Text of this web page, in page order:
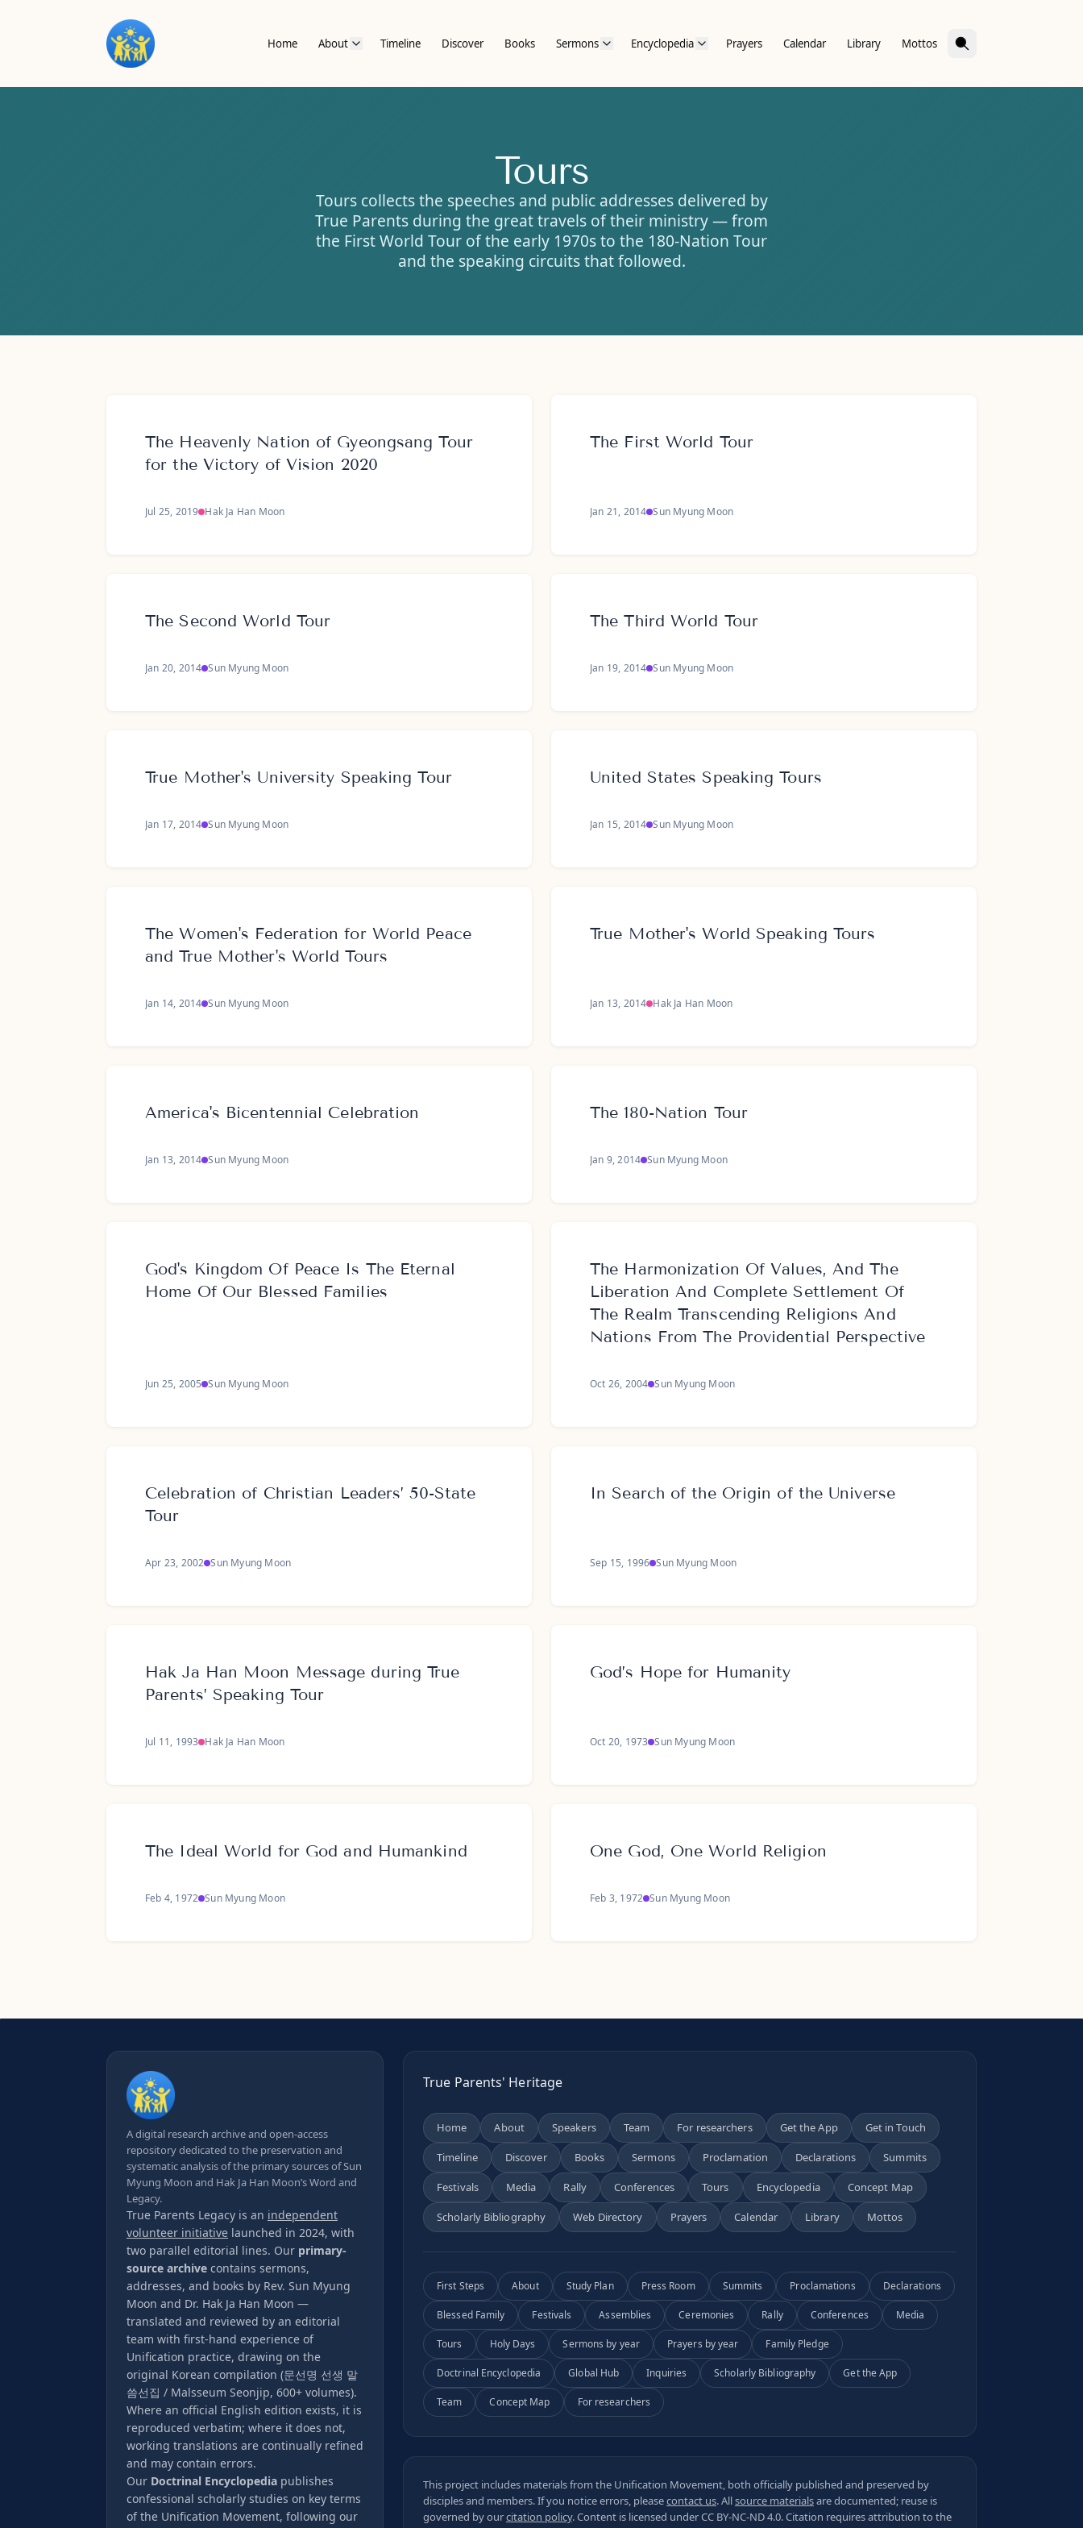
Home About Timeline Discover Books Sermons Encyclopedia Prayers Calendar Library Mottos
Tours
Tours collects the speeches and public addresses delivered by
True Parents during the great travels of their ministry — from
the First World Tour of the early 1970s to the 180-Nation Tour
and the speaking circuits that followed.
The Heavenly Nation of Gyeongsang Tour
for the Victory of Vision 2020
Jul 25, 2019 Hak Ja Han Moon
The First World Tour
Jan 21, 2014 Sun Myung Moon
The Second World Tour
Jan 20, 2014 Sun Myung Moon
The Third World Tour
Jan 19, 2014 Sun Myung Moon
True Mother's University Speaking Tour
Jan 17, 2014 Sun Myung Moon
United States Speaking Tours
Jan 15, 2014 Sun Myung Moon
The Women's Federation for World Peace
and True Mother's World Tours
Jan 14, 2014 Sun Myung Moon
True Mother's World Speaking Tours
Jan 13, 2014 Hak Ja Han Moon
America's Bicentennial Celebration
Jan 13, 2014 Sun Myung Moon
The 180-Nation Tour
Jan 9, 2014 Sun Myung Moon
God's Kingdom Of Peace Is The Eternal
Home Of Our Blessed Families
Jun 25, 2005 Sun Myung Moon
The Harmonization Of Values, And The
Liberation And Complete Settlement Of
The Realm Transcending Religions And
Nations From The Providential Perspective
Oct 26, 2004 Sun Myung Moon
Celebration of Christian Leaders’ 50-State
Tour
Apr 23, 2002 Sun Myung Moon
In Search of the Origin of the Universe
Sep 15, 1996 Sun Myung Moon
Hak Ja Han Moon Message during True
Parents’ Speaking Tour
Jul 11, 1993 Hak Ja Han Moon
God’s Hope for Humanity
Oct 20, 1973 Sun Myung Moon
The Ideal World for God and Humankind
Feb 4, 1972 Sun Myung Moon
One God, One World Religion
Feb 3, 1972 Sun Myung Moon
A digital research archive and open-access
repository dedicated to the preservation and
systematic analysis of the primary sources of Sun
Myung Moon and Hak Ja Han Moon’s Word and
Legacy.
True Parents Legacy is an independent
volunteer initiative launched in 2024, with
two parallel editorial lines. Our primary-
source archive contains sermons,
addresses, and books by Rev. Sun Myung
Moon and Dr. Hak Ja Han Moon —
translated and reviewed by an editorial
team with first-hand experience of
Unification practice, drawing on the
original Korean compilation (문선명 선생 말
씀선집 / Malsseum Seonjip, 600+ volumes).
Where an official English edition exists, it is
reproduced verbatim; where it does not,
working translations are continually refined
and may contain errors.
Our Doctrinal Encyclopedia publishes
confessional scholarly studies on key terms
of the Unification Movement, following our
True Parents' Heritage
Home About Speakers Team For researchers Get the App Get in Touch
Timeline Discover Books Sermons Proclamation Declarations Summits
Festivals Media Rally Conferences Tours Encyclopedia Concept Map
Scholarly Bibliography Web Directory Prayers Calendar Library Mottos
First Steps About Study Plan Press Room Summits Proclamations Declarations
Blessed Family Festivals Assemblies Ceremonies Rally Conferences Media
Tours Holy Days Sermons by year Prayers by year Family Pledge
Doctrinal Encyclopedia Global Hub Inquiries Scholarly Bibliography Get the App
Team Concept Map For researchers
This project includes materials from the Unification Movement, both officially published and preserved by
disciples and members. If you notice errors, pleasecontact us. Allsource materialsare documented; reuse is
governed by ourcitation policy. Content is licensed underCC BY-NC-ND 4.0. Citation requires attribution to the